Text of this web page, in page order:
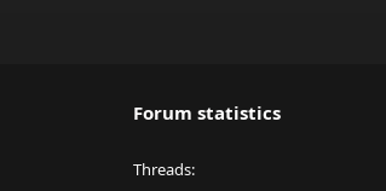
Forum statistics
Threads